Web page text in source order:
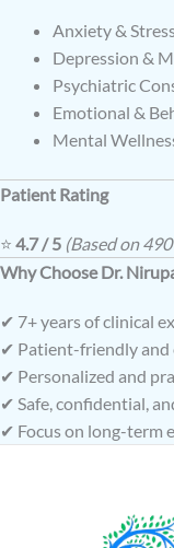
Anxiety &
Depression &
Psychiatric
Emotional &
Mental
Patient Rating
⭐ 4.7 / 5 (Based on
Why Choose Dr.
✔ 7+ years of clinical
✔ Patient-friendly and
✔ Personalized and
✔ Safe, confidential,
✔ Focus on long-term